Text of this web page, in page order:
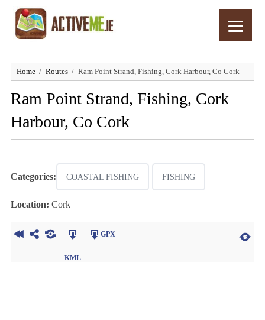
Home Routes Ram Point Strand, Fishing, Cork Harbour, Co Cork
Ram Point Strand, Fishing, Cork
Harbour, Co Cork
Categories: COASTAL FISHING FISHING
Location: Cork
KML
GPX